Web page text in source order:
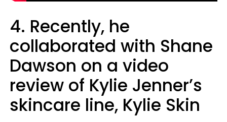
4. Recently, he
collaborated with Shane
Dawson on a video
review of Kylie Jenner’s
skincare line, Kylie Skin